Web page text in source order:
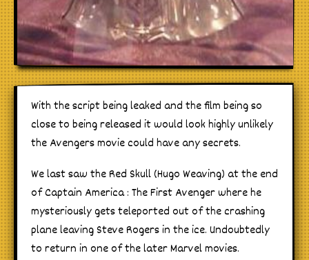
With the script being leaked and the film being so
close to being released it would look highly unlikely
the Avengers movie could have any secrets.
We last saw the Red Skull (Hugo Weaving) at the end
of Captain America : The First Avenger where he
mysteriously gets teleported out of the crashing
plane leaving Steve Rogers in the ice. Undoubtedly
to return in one of the later Marvel movies.